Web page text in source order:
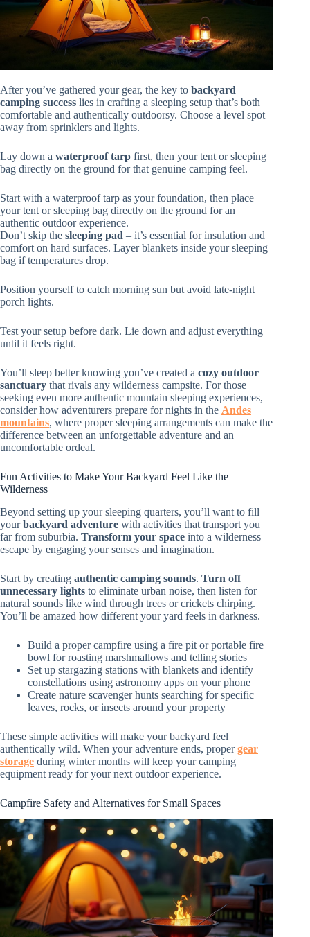
After you’ve gathered your gear, the key to backyard
camping success lies in crafting a sleeping setup that’s both
comfortable and authentically outdoorsy. Choose a level spot
away from sprinklers and lights.
Lay down a waterproof tarp first, then your tent or sleeping
bag directly on the ground for that genuine camping feel.
Start with a waterproof tarp as your foundation, then place
your tent or sleeping bag directly on the ground for an
authentic outdoor experience.
Don’t skip the sleeping pad – it’s essential for insulation and
comfort on hard surfaces. Layer blankets inside your sleeping
bag if temperatures drop.
Position yourself to catch morning sun but avoid late-night
porch lights.
Test your setup before dark. Lie down and adjust everything
until it feels right.
You’ll sleep better knowing you’ve created a cozy outdoor
sanctuary that rivals any wilderness campsite. For those
seeking even more authentic mountain sleeping experiences,
consider how adventurers prepare for nights in the Andes
mountains, where proper sleeping arrangements can make the
difference between an unforgettable adventure and an
uncomfortable ordeal.
Fun Activities to Make Your Backyard Feel Like the
Wilderness
Beyond setting up your sleeping quarters, you’ll want to fill
yourbackyard adventure with activities that transport you
far from suburbia. Transform your space into a wilderness
escape by engaging your senses and imagination.
Start by creating authentic camping sounds. Turn off
unnecessary lights to eliminate urban noise, then listen for
natural sounds like wind through trees or crickets chirping.
You’ll be amazed how different your yard feels in darkness.
Build a proper campfire using a fire pit or portable fire
bowl for roasting marshmallows and telling stories
Set up stargazing stations with blankets and identify
constellations using astronomy apps on your phone
Create nature scavenger hunts searching for specific
leaves, rocks, or insects around your property
These simple activities will make your backyard feel
authentically wild. When your adventure ends, propergear
storage during winter months will keep your camping
equipment ready for your next outdoor experience.
Campfire Safety and Alternatives for Small Spaces